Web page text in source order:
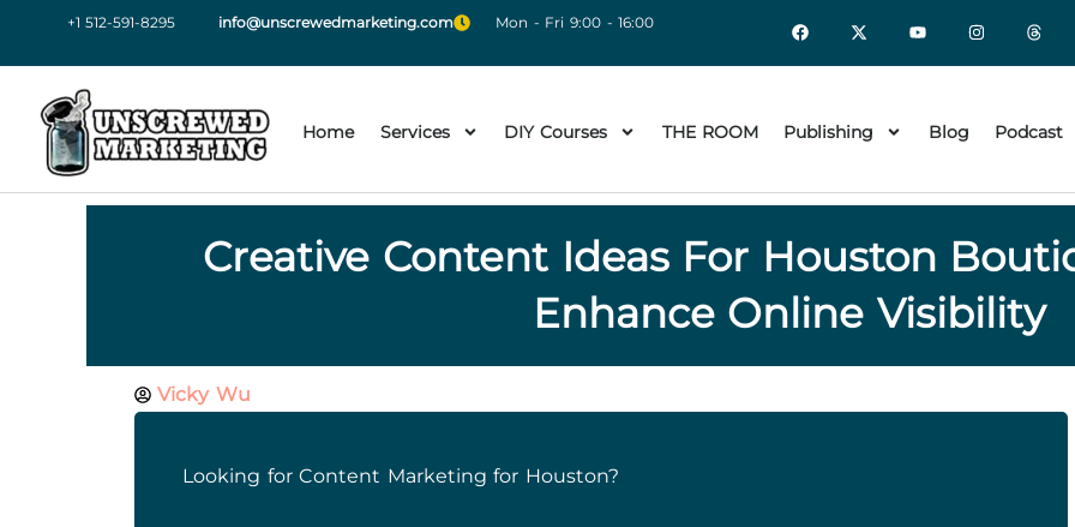
+1 512-591-8295 info@unscrewedmarketing.com Mon - Fri 9:00 - 16:00
Home Services DIY Courses THE ROOM Publishing Blog Podcast
Creative Content Ideas For Houston
Enhance Online Visibility
Vicky Wu
Looking for Content Marketing for Houston?